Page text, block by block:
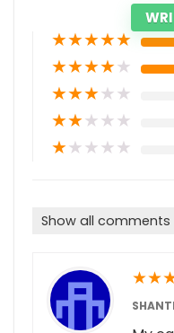
★★★★★
★★★★★
★★★★★
★★★★★
★★★★★
Show all comments
★★